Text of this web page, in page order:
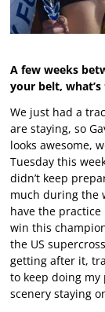
A few weeks
your belt,
We just had a
are staying, so
looks awesome,
Tuesday this
didn’t keep
much during the
have the practice
win this
the US
getting after it,
to keep doing my
scenery staying